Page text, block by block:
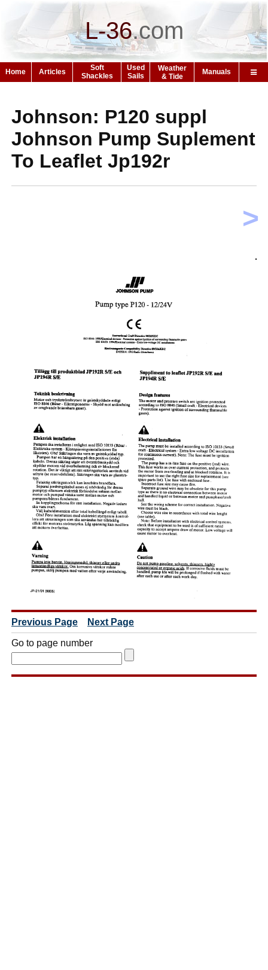
L-36.com
Home Articles
Soft
Shackles
Used
Sails
Weather
& Tide
Manuals
>
Johnson: P120 suppl
Johnson Pump Suplement
To Leaflet Jp192r
Previous Page Next Page
Go to page number